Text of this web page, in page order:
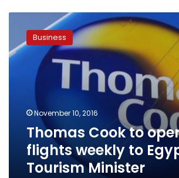
Cook
operate
Egypt
Tourism
Minister
Business
November 10, 2016
Thomas Cook to
flights weekly to
Tourism Minister